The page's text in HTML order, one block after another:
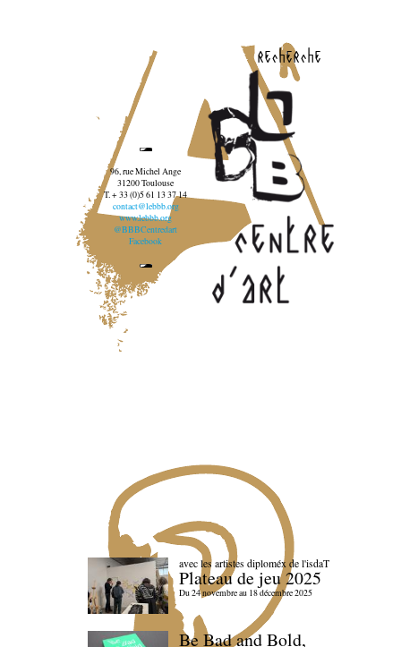
recherche
96, rue Michel Ange
31200 Toulouse
T. + 33 (0)5 61 13 37 14
contact@lebbb.org
www.lebbb.org
@BBBCentredart
Facebook
avec les artistes diploméx de l'isdaT
Plateau de jeu 2025
Du 24 novembre au 18 décembre 2025
Be Bad and Bold,